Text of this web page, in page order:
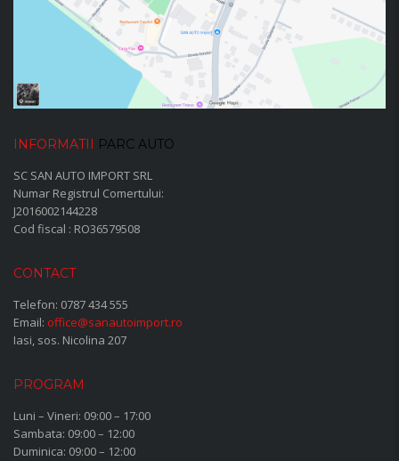
INFORMATII
PARC AUTO
SC SAN AUTO IMPORT SRL
Numar Registrul Comertului:
J2016002144228
Cod fiscal : RO36579508
CONTACT
Telefon: 0787 434 555
Email: office@sanautoimport.ro
Iasi, sos. Nicolina 207
PROGRAM
Luni – Vineri: 09:00 – 17:00
Sambata: 09:00 – 12:00
Duminica: 09:00 – 12:00